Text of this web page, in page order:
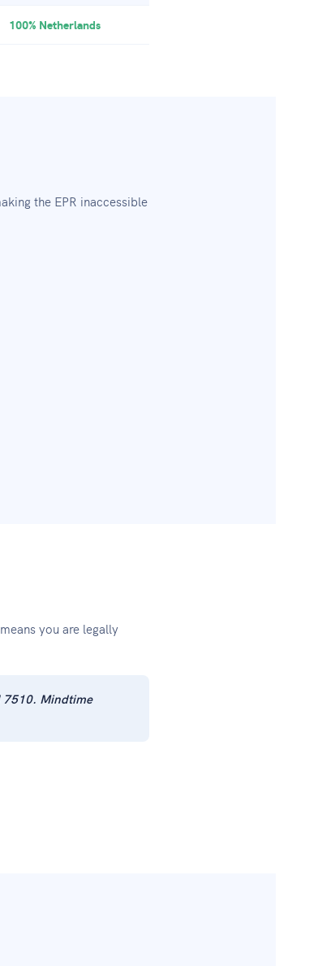
100% Netherlands
the EPR inaccessible
you are legally
7510. Mindtime